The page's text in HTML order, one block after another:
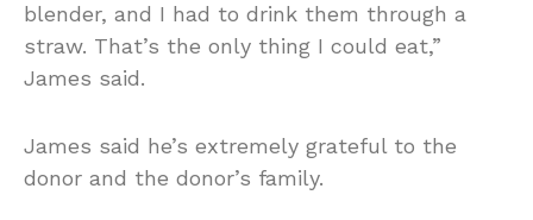
blender, and I had to drink them through a
straw. That’s the only thing I could eat,”
James said.
James said he’s extremely grateful to the
donor and the donor’s family.